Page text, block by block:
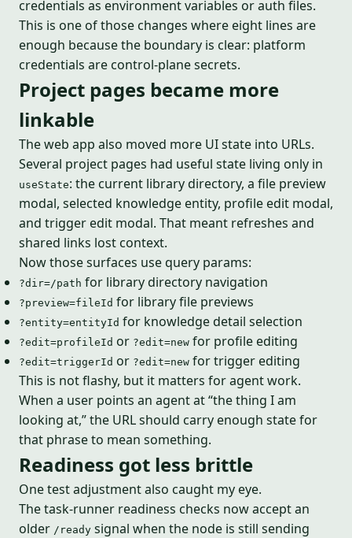
credentials as environment variables or auth files.
This is one of those changes where eight lines are
enough because the boundary is clear: platform
credentials are control-plane secrets.
Project pages became more
linkable
The web app also moved more UI state into URLs.
Several project pages had useful state living only in
useState: the current library directory, a file preview
modal, selected knowledge entity, profile edit modal,
and trigger edit modal. That meant refreshes and
shared links lost context.
Now those surfaces use query params:
?dir=/path for library directory navigation
?preview=fileId for library file previews
?entity=entityId for knowledge detail selection
?edit=profileId or ?edit=new for profile editing
?edit=triggerId or ?edit=new for trigger editing
This is not flashy, but it matters for agent work.
When a user points an agent at “the thing I am
looking at,” the URL should carry enough state for
that phrase to mean something.
Readiness got less brittle
One test adjustment also caught my eye.
The task-runner readiness checks now accept an
older /ready signal when the node is still sending